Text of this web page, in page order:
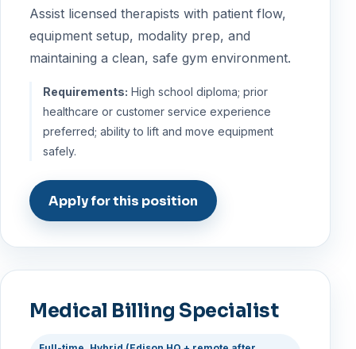
Assist licensed therapists with patient flow,
equipment setup, modality prep, and
maintaining a clean, safe gym environment.
Requirements: High school diploma; prior
healthcare or customer service experience
preferred; ability to lift and move equipment
safely.
Apply for this position
Medical Billing Specialist